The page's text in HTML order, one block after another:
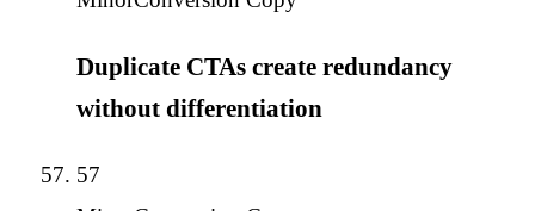
Duplicate CTAs create redundancy
without differentiation
57